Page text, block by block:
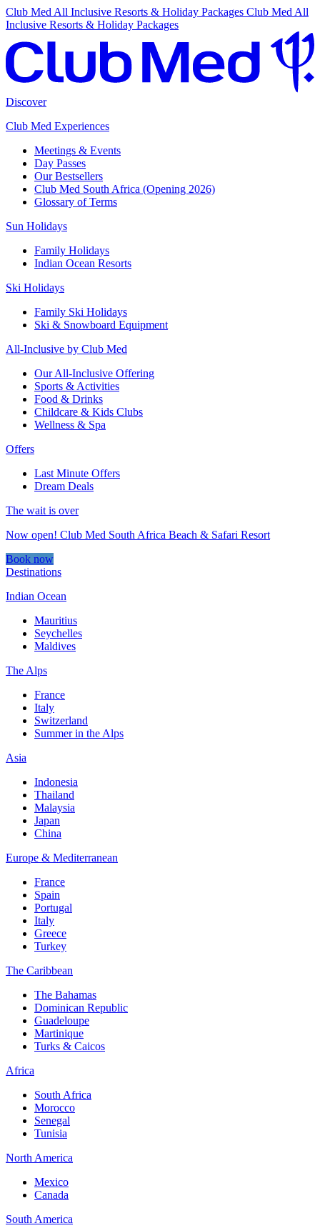
Club Med All Inclusive Resorts & Holiday Packages Club Med All
Inclusive Resorts & Holiday Packages
Discover
Club Med Experiences
Meetings & Events
Day Passes
Our Bestsellers
Club Med South Africa (Opening 2026)
Glossary of Terms
Sun Holidays
Family Holidays
Indian Ocean Resorts
Ski Holidays
Family Ski Holidays
Ski & Snowboard Equipment
All-Inclusive by Club Med
Our All-Inclusive Offering
Sports & Activities
Food & Drinks
Childcare & Kids Clubs
Wellness & Spa
Offers
Last Minute Offers
Dream Deals
The wait is over
Now open! Club Med South Africa Beach & Safari Resort
Book now
Destinations
Indian Ocean
Mauritius
Seychelles
Maldives
The Alps
France
Italy
Switzerland
Summer in the Alps
Asia
Indonesia
Thailand
Malaysia
Japan
China
Europe & Mediterranean
France
Spain
Portugal
Italy
Greece
Turkey
The Caribbean
The Bahamas
Dominican Republic
Guadeloupe
Martinique
Turks & Caicos
Africa
South Africa
Morocco
Senegal
Tunisia
North America
Mexico
Canada
South America